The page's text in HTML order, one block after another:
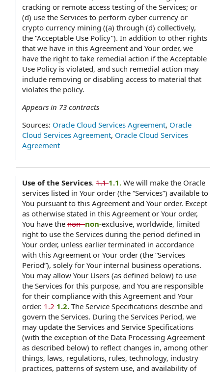
cracking or remote access testing of the Services; or
(d) use the Services to perform cyber currency or
crypto currency mining ((a) through (d) collectively,
the “Acceptable Use Policy”). In addition to other rights
that we have in this Agreement and Your order, we
have the right to take remedial action if the Acceptable
Use Policy is violated, and such remedial action may
include removing or disabling access to material that
violates the policy.
Appears in 73 contracts
Sources: Oracle Cloud Services Agreement, Oracle
Cloud Services Agreement, Oracle Cloud Services
Agreement
Use of the Services. 1.11.1. We will make the Oracle
services listed in Your order (the “Services”) available to
You pursuant to this Agreement and Your order. Except
as otherwise stated in this Agreement or Your order,
You have the non-non-exclusive, worldwide, limited
right to use the Services during the period defined in
Your order, unless earlier terminated in accordance
with this Agreement or Your order (the “Services
Period”), solely for Your internal business operations.
You may allow Your Users (as defined below) to use
the Services for this purpose, and You are responsible
for their compliance with this Agreement and Your
order. 1.21.2. The Service Specifications describe and
govern the Services. During the Services Period, we
may update the Services and Service Specifications
(with the exception of the Data Processing Agreement
as described below) to reflect changes in, among other
things, laws, regulations, rules, technology, industry
practices, patterns of system use, and availability of